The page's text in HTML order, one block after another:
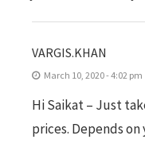
VARGIS.KHAN
March 10, 2020 - 4:02 pm
Hi Saikat – Just
prices. Depends